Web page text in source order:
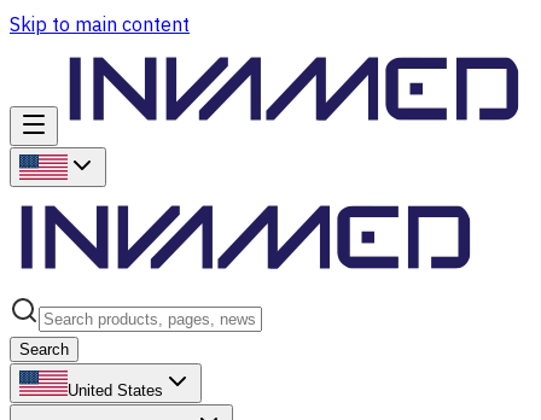
Skip to main content
Search
United States